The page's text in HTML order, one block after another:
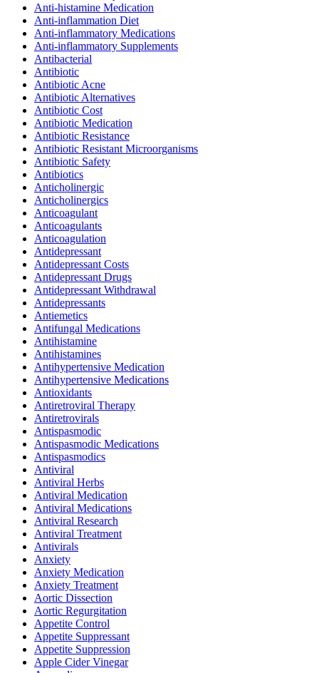
Anti-histamine Medication
Anti-inflammation Diet
Anti-inflammatory Medications
Anti-inflammatory Supplements
Antibacterial
Antibiotic
Antibiotic Acne
Antibiotic Alternatives
Antibiotic Cost
Antibiotic Medication
Antibiotic Resistance
Antibiotic Resistant Microorganisms
Antibiotic Safety
Antibiotics
Anticholinergic
Anticholinergics
Anticoagulant
Anticoagulants
Anticoagulation
Antidepressant
Antidepressant Costs
Antidepressant Drugs
Antidepressant Withdrawal
Antidepressants
Antiemetics
Antifungal Medications
Antihistamine
Antihistamines
Antihypertensive Medication
Antihypertensive Medications
Antioxidants
Antiretroviral Therapy
Antiretrovirals
Antispasmodic
Antispasmodic Medications
Antispasmodics
Antiviral
Antiviral Herbs
Antiviral Medication
Antiviral Medications
Antiviral Research
Antiviral Treatment
Antivirals
Anxiety
Anxiety Medication
Anxiety Treatment
Aortic Dissection
Aortic Regurgitation
Appetite Control
Appetite Suppressant
Appetite Suppression
Apple Cider Vinegar